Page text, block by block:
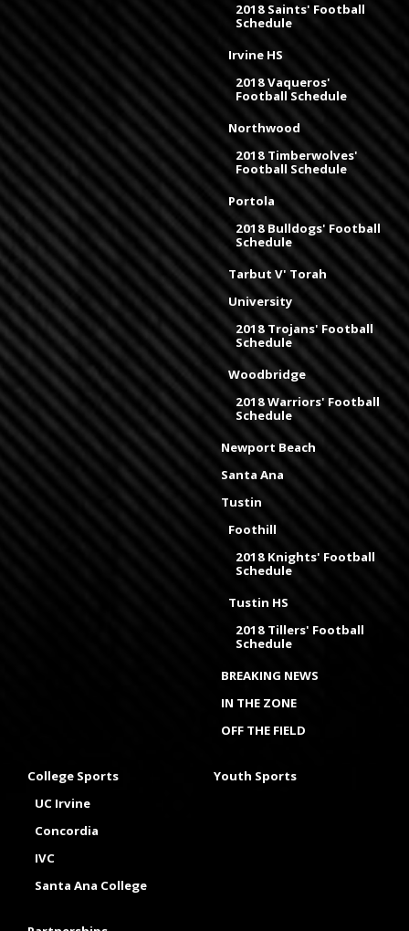
2018 Saints' Football
Schedule
Irvine HS
2018 Vaqueros'
Football Schedule
Northwood
2018 Timberwolves'
Football Schedule
Portola
2018 Bulldogs' Football
Schedule
Tarbut V' Torah
University
2018 Trojans' Football
Schedule
Woodbridge
2018 Warriors' Football
Schedule
Newport Beach
Santa Ana
Tustin
Foothill
2018 Knights' Football
Schedule
Tustin HS
2018 Tillers' Football
Schedule
BREAKING NEWS
IN THE ZONE
OFF THE FIELD
College Sports
UC Irvine
Concordia
IVC
Santa Ana College
Youth Sports